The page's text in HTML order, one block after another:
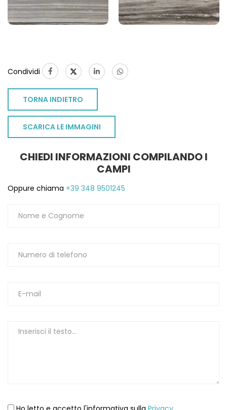
Condividi
TORNA INDIETRO
SCARICA LE IMMAGINI
CHIEDI INFORMAZIONI COMPILANDO I
CAMPI
Oppure chiama +39 348 9501245